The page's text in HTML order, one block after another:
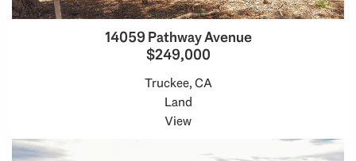
14059 Pathway Avenue
$249,000
Truckee, CA
Land
View